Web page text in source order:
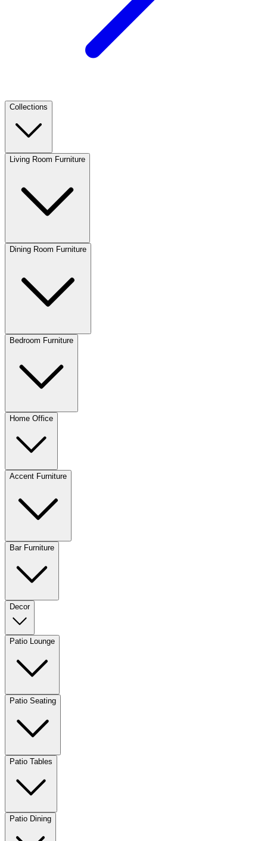
Collections
Living Room Furniture
Dining Room Furniture
Bedroom Furniture
Home Office
Accent Furniture
Bar Furniture
Decor
Patio Lounge
Patio Seating
Patio Tables
Patio Dining